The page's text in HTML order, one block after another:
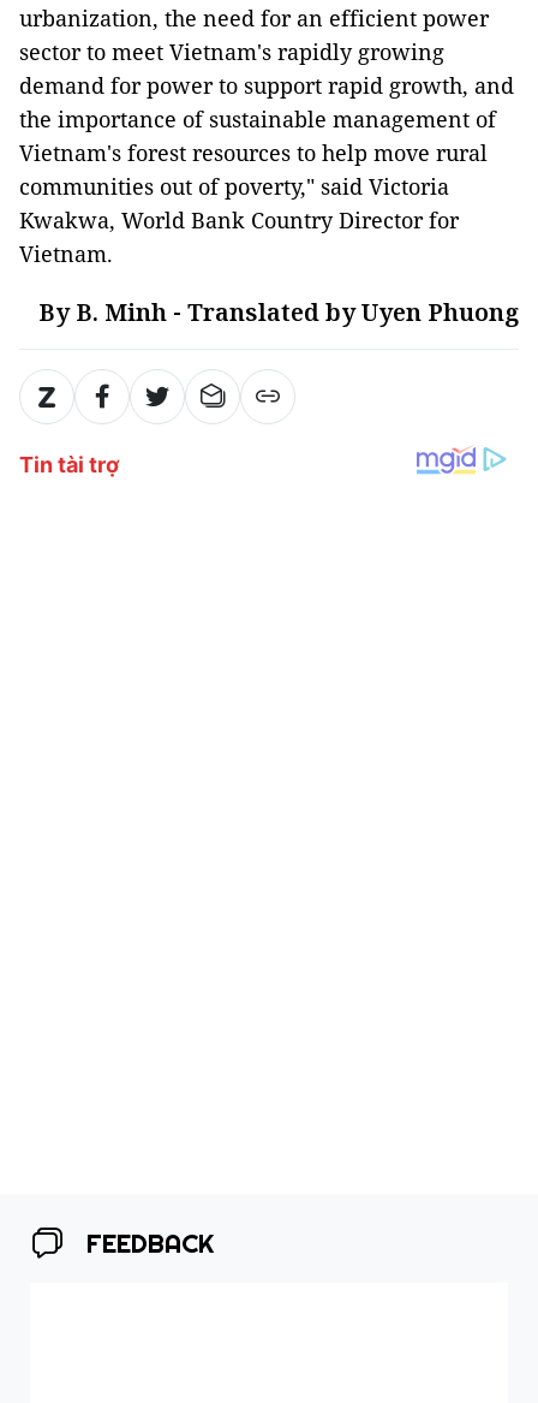
urbanization, the need for an efficient power
sector to meet Vietnam's rapidly growing
demand for power to support rapid growth, and
the importance of sustainable management of
Vietnam's forest resources to help move rural
communities out of poverty," said Victoria
Kwakwa, World Bank Country Director for
Vietnam.
By B. Minh - Translated by Uyen Phuong
FEEDBACK